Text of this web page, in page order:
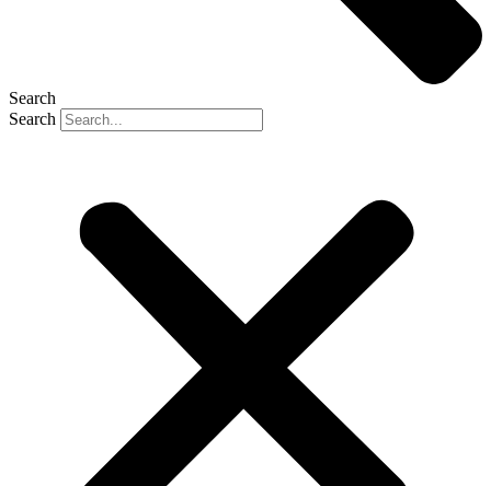
Search
Search